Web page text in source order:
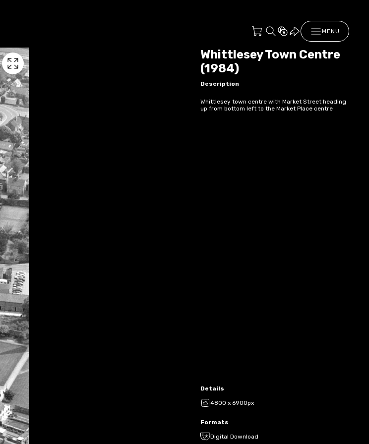
MENU
Whittlesey Town Centre
(1984)
Description
Whittlesey town centre with Market Street heading
up from bottom left to the Market Place centre
Details
4800 x 6900px
Formats
Digital Download